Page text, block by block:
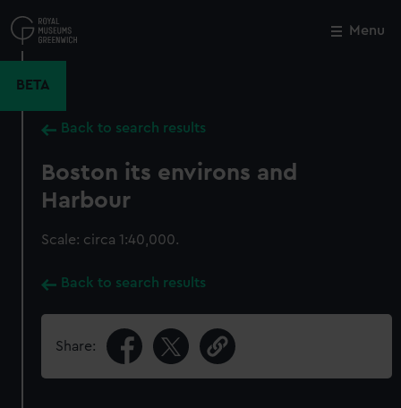
to
main
Menu
BETA
Back to search results
Boston its environs and
Harbour
Scale: circa 1:40,000.
Back to search results
Share:
Close